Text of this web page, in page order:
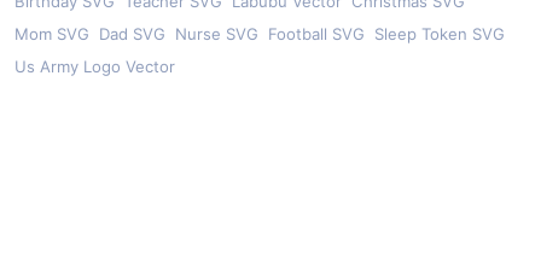
Mom SVG
Dad SVG Nurse SVG Football SVG
Sleep Token SVG
Us Army Logo Vector